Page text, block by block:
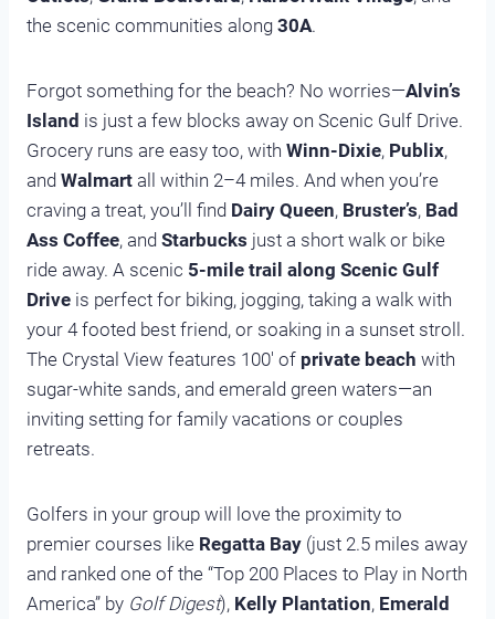
the scenic communities along 30A.
Forgot something for the beach? No worries—Alvin’s
Island is just a few blocks away on Scenic Gulf Drive.
Grocery runs are easy too, with Winn-Dixie, Publix,
and Walmartall within 2–4 miles. And when you’re
craving a treat, you’ll find Dairy Queen, Bruster’s, Bad
Ass Coffee, and Starbucks just a short walk or bike
ride away. A scenic 5-mile trail along Scenic Gulf
Driveis perfect for biking, jogging, taking a walk with
your 4 footed best friend, or soaking in a sunset stroll.
The Crystal View features 100′ ofprivate beach with
sugar-white sands, and emerald green waters—an
inviting setting for family vacations or couples
retreats.
Golfers in your group will love the proximity to
premier courses like Regatta Bay(just 2.5 miles away
and ranked one of the “Top 200 Places to Play in North
America” by Golf Digest), Kelly Plantation, Emerald